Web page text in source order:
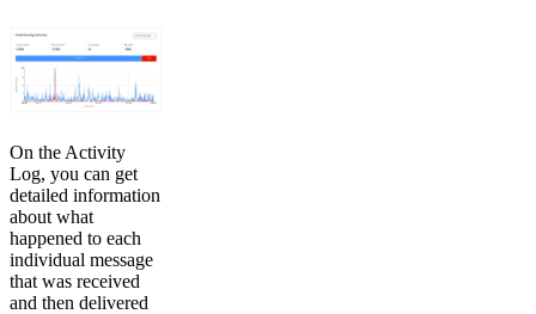
On the Activity
Log, you can get
detailed information
about what
happened to each
individual message
that was received
and then delivered